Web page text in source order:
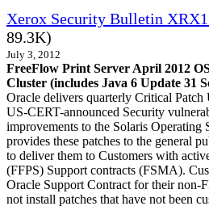
Xerox Security Bulletin
89.3K)
July 3, 2012
FreeFlow Print Server April 2012
Cluster (includes Java 6 Update 31
Oracle delivers quarterly Critical Patch
US-CERT-announced Security
improvements to the Solaris Operating
provides these patches to the general
to deliver them to Customers with
(FFPS) Support contracts (FSMA).
Oracle Support Contract for their non-
not install patches that have not been